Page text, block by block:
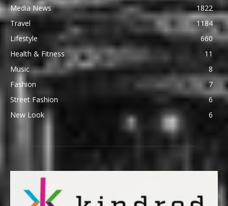
Media News
1822
Travel
1184
Lifestyle
660
Health & Fitness
11
Music
8
Fashion
7
Street Fashion
6
New Look
6